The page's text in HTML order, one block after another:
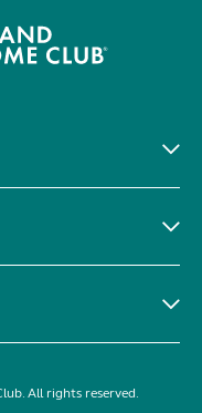
All rights reserved.